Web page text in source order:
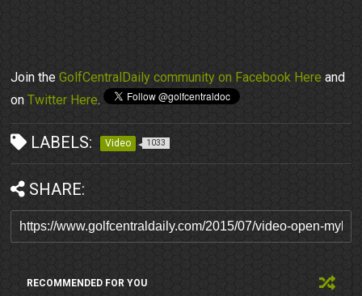
Join theGolfCentralDaily community on Facebook Here and
onTwitter Here.
LABELS: Video 1033
SHARE:
RECOMMENDED FOR YOU